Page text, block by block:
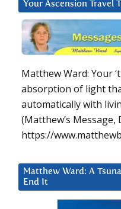
Your Ascension Travel
Matthew Ward: Your
absorption of light
automatically with
(Matthew’s Message,
https://
Matthew Ward: A
End It